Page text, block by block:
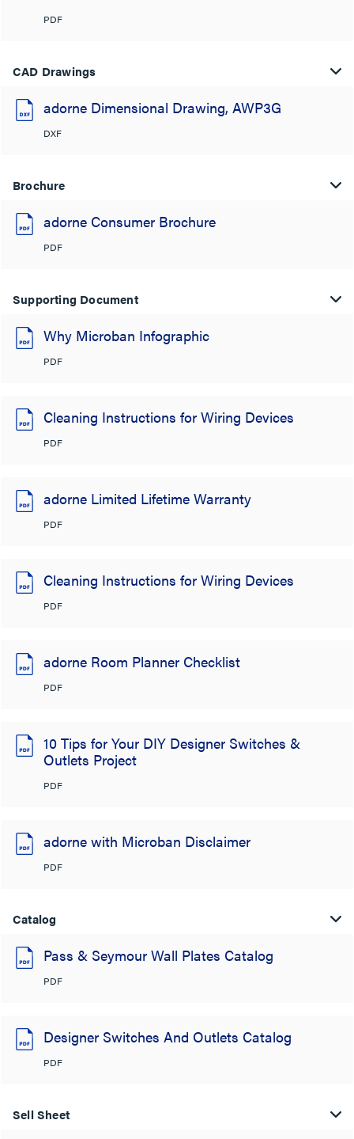
PDF
CAD Drawings
adorne Dimensional Drawing, AWP3G
DXF
Brochure
adorne Consumer Brochure
PDF
Supporting Document
Why Microban Infographic
PDF
Cleaning Instructions for Wiring Devices
PDF
adorne Limited Lifetime Warranty
PDF
Cleaning Instructions for Wiring Devices
PDF
adorne Room Planner Checklist
PDF
10 Tips for Your DIY Designer Switches &
Outlets Project
PDF
adorne with Microban Disclaimer
PDF
Catalog
Pass & Seymour Wall Plates Catalog
PDF
Designer Switches And Outlets Catalog
PDF
Sell Sheet